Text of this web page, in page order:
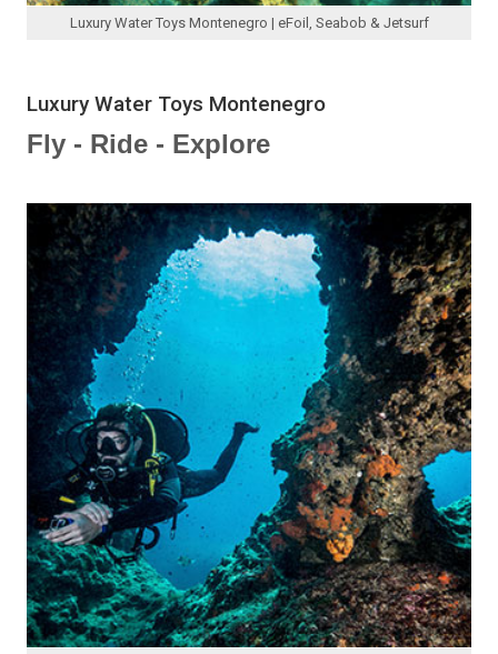
Luxury Water Toys Montenegro | eFoil, Seabob & Jetsurf
Luxury Water Toys Montenegro
Fly - Ride - Explore